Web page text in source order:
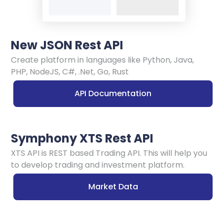
New JSON Rest API
Create platform in languages like Python, Java,
PHP, NodeJS, C#, .Net, Go, Rust
API Documentation
Symphony XTS Rest API
XTS API is REST based Trading API. This will help you
to develop trading and investment platform.
Market Data